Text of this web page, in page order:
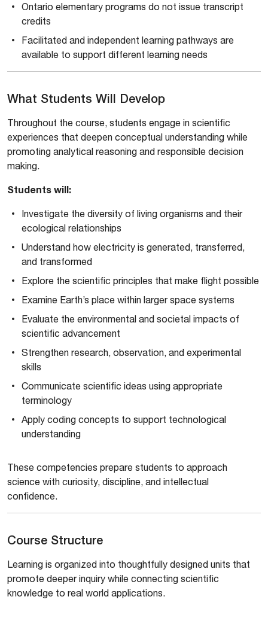
Ontario elementary programs do not issue transcript
credits
Facilitated and independent learning pathways are
available to support different learning needs
What Students Will Develop
Throughout the course, students engage in scientific
experiences that deepen conceptual understanding while
promoting analytical reasoning and responsible decision
making.
Students will:
Investigate the diversity of living organisms and their
ecological relationships
Understand how electricity is generated, transferred,
and transformed
Explore the scientific principles that make flight possible
Examine Earth’s place within larger space systems
Evaluate the environmental and societal impacts of
scientific advancement
Strengthen research, observation, and experimental
skills
Communicate scientific ideas using appropriate
terminology
Apply coding concepts to support technological
understanding
These competencies prepare students to approach
science with curiosity, discipline, and intellectual
confidence.
Course Structure
Learning is organized into thoughtfully designed units that
promote deeper inquiry while connecting scientific
knowledge to real world applications.